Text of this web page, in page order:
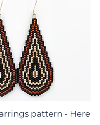
pattern - Here